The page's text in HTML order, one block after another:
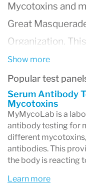
Mycotoxins and
Great
Organization.
many other
are difficult to
The first step is
the effects of
biological, but
much more
the most precise
the detection of
Show more
Popular test
Serum Antibody
Mycotoxins
MyMycoLab is a
antibody testing for
different
antibodies. This
the body is reacting
Learn more